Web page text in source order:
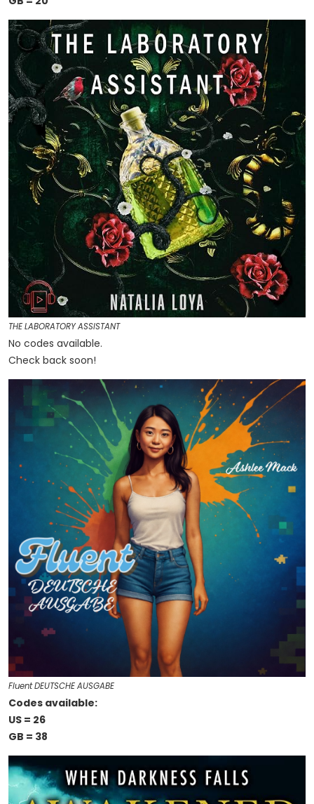
THE LABORATORY ASSISTANT
No codes available.
Check back soon!
Fluent DEUTSCHE AUSGABE
Codes available:
US = 26
GB = 38